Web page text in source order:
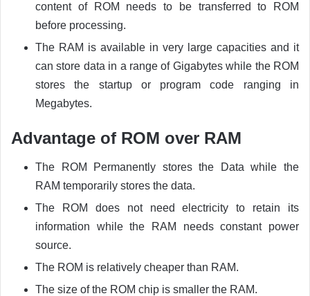
content of ROM needs to be transferred to ROM
before processing.
The RAM is available in very large capacities and it
can store data in a range of Gigabytes while the ROM
stores the startup or program code ranging in
Megabytes.
Advantage of ROM over RAM
The ROM Permanently stores the Data while the
RAM temporarily stores the data.
The ROM does not need electricity to retain its
information while the RAM needs constant power
source.
The ROM is relatively cheaper than RAM.
The size of the ROM chip is smaller the RAM.